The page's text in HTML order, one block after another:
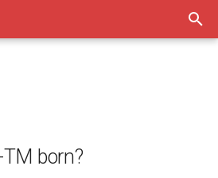
for
Tech Decisions
born?